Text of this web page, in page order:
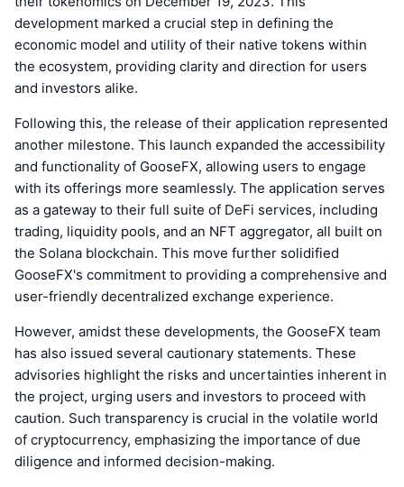
development marked a crucial step in defining the
economic model and utility of their native tokens within
the ecosystem, providing clarity and direction for users
and investors alike.
Following this, the release of their application represented
another milestone. This launch expanded the accessibility
and functionality of GooseFX, allowing users to engage
with its offerings more seamlessly. The application serves
as a gateway to their full suite of DeFi services, including
trading, liquidity pools, and an NFT aggregator, all built on
the Solana blockchain. This move further solidified
GooseFX's commitment to providing a comprehensive and
user-friendly decentralized exchange experience.
However, amidst these developments, the GooseFX team
has also issued several cautionary statements. These
advisories highlight the risks and uncertainties inherent in
the project, urging users and investors to proceed with
caution. Such transparency is crucial in the volatile world
of cryptocurrency, emphasizing the importance of due
diligence and informed decision-making.